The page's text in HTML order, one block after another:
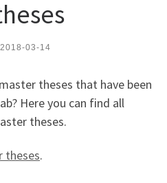
2018-03-14
theses that have been
Here you can find all
theses.
theses.